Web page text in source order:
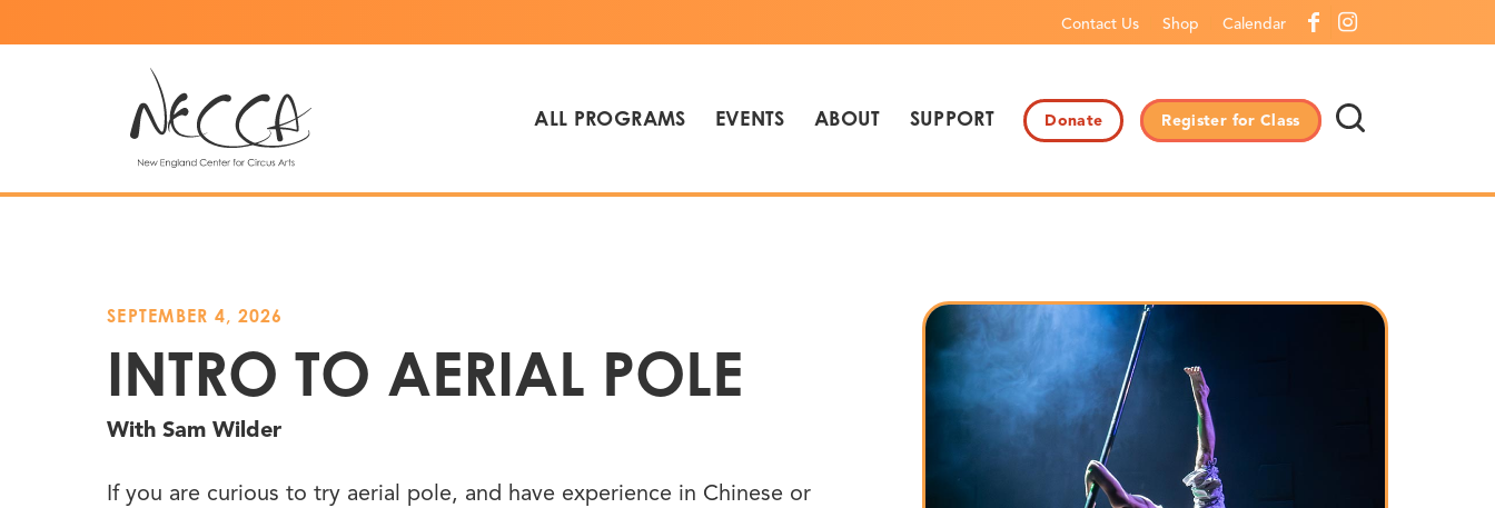
Contact Us Shop Calendar
ALL PROGRAMS EVENTS ABOUT SUPPORT Donate Register for Class
SEPTEMBER 4, 2026
INTRO TO AERIAL POLE
With Sam Wilder
If you are curious to try aerial pole, and have experience in Chinese or